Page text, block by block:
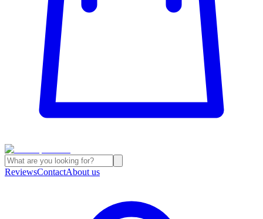
ReviewsContactAbout us